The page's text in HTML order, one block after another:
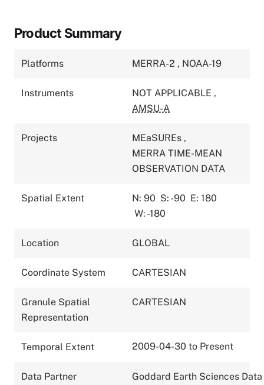
Product Summary
Platforms MERRA-2 , NOAA-19
Instruments NOT APPLICABLE ,
AMSU-A
Projects MEaSUREs ,
MERRA TIME-MEAN
OBSERVATION DATA
Spatial Extent N: 90 S: -90 E: 180
W: -180
Location GLOBAL
Coordinate System CARTESIAN
Granule Spatial
Representation
CARTESIAN
Temporal Extent 2009-04-30 to Present
Data Partner
Goddard Earth Sciences